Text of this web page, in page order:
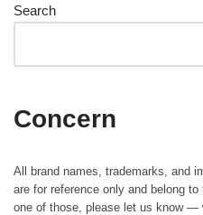
Search
Concern
All brand names, trademarks, and
are for reference only and belong
one of those, please let us know —